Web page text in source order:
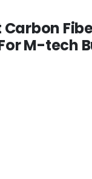
M-tech